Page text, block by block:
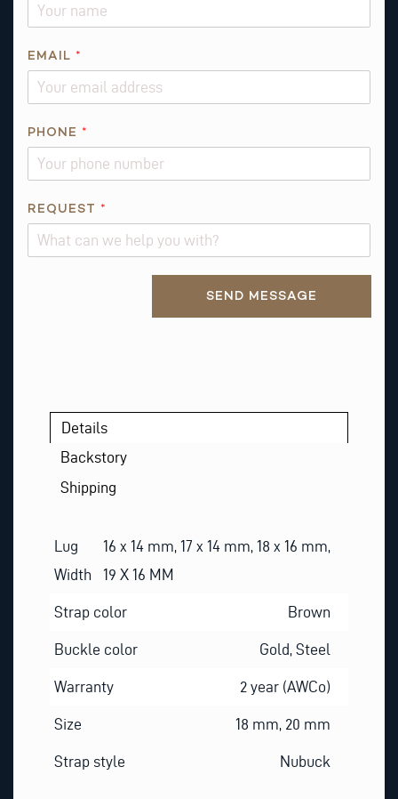
U
T
*
EMAIL *
PHONE *
REQUEST *
SEND MESSAGE
Details
Backstory
Shipping
Lug
Width
16 x 14 mm, 17 x 14 mm, 18 x 16 mm,
19 X 16 MM
Strap color Brown
Buckle color Gold, Steel
Warranty 2 year (AWCo)
Size 18 mm, 20 mm
Strap style Nubuck